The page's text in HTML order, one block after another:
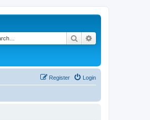
Search
Login
Register